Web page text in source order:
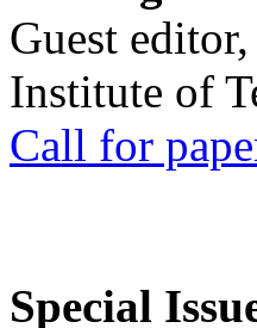
Guest
Institute of
Call for
Special